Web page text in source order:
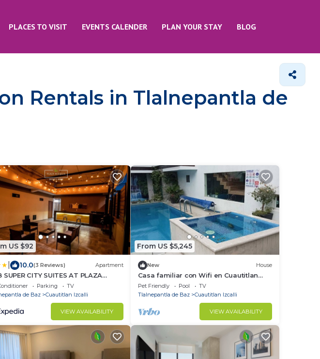
PLACES TO VISIT EVENTS CALENDER PLAN YOUR STAY BLOG
Rentals in Tlalnepantla de
US $92
10.0(3 Reviews) Apartment
SUPER CITY SUITES AT PLAZA
Parking
TV
de Baz
Cuautitlan Izcalli
VIEW AVAILABILITY
From US $5,245
New House
Casa familiar con Wifi en Cuautitlan
Izcalli
Pet Friendly Pool
TV
Tlalnepantla de Baz
Cuautitlan Izcalli
VIEW AVAILABILITY